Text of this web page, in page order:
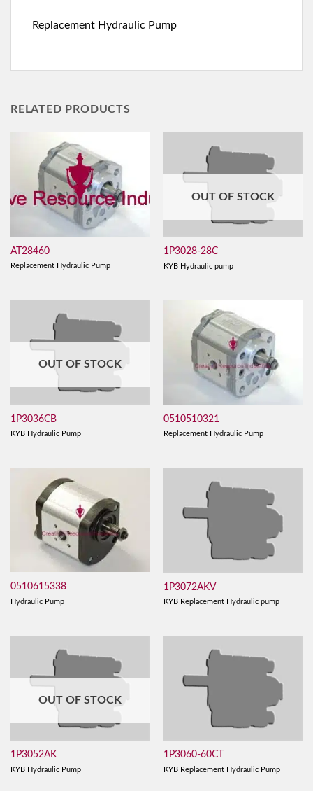
Replacement Hydraulic Pump
RELATED PRODUCTS
AT28460
Replacement Hydraulic Pump
OUT OF STOCK
1P3028-28C
KYB Hydraulic pump
OUT OF STOCK
1P3036CB
KYB Hydraulic Pump
0510510321
Replacement Hydraulic Pump
0510615338
Hydraulic Pump
1P3072AKV
KYB Replacement Hydraulic pump
OUT OF STOCK
1P3052AK
KYB Hydraulic Pump
1P3060-60CT
KYB Replacement Hydraulic Pump